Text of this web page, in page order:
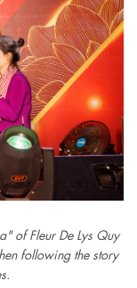
of Fleur De Lys Quy
following the story